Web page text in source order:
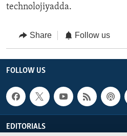
technolojiyadda.
Share Follow us
FOLLOW US
EDITORIALS